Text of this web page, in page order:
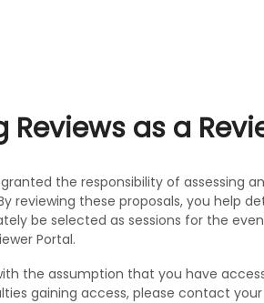
as a
the responsibility of assessing
reviewing these proposals, you help
be selected as sessions for the
Portal.
the assumption that you have
gaining access, please contact